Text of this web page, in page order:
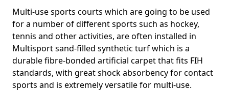
Multi-use sports courts which are going to be used
for a number of different sports such as hockey,
tennis and other activities, are often installed in
Multisport sand-filled synthetic turf which is a
durable fibre-bonded artificial carpet that fits FIH
standards, with great shock absorbency for contact
sports and is extremely versatile for multi-use.